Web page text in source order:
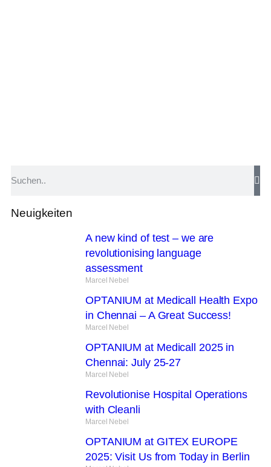
Neuigkeiten
A new kind of test – we are
revolutionising language
assessment
Marcel Nebel
OPTANIUM at Medicall Health Expo
in Chennai – A Great Success!
Marcel Nebel
OPTANIUM at Medicall 2025 in
Chennai: July 25-27
Marcel Nebel
Revolutionise Hospital Operations
with Cleanli
Marcel Nebel
OPTANIUM at GITEX EUROPE
2025: Visit Us from Today in Berlin